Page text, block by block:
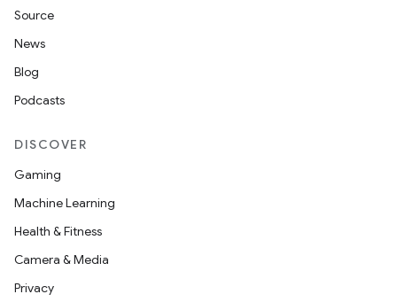
Source
News
Blog
Podcasts
DISCOVER
Gaming
Machine Learning
Health & Fitness
Camera & Media
Privacy